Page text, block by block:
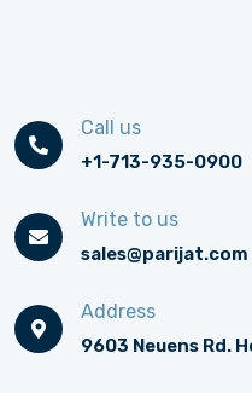
Call us
+1-713-935-0900
Write to us
sales@parijat.com
Address
9603 Neuens Rd.